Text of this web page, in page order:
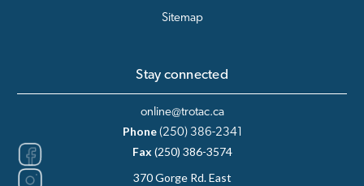
Sitemap
Stay connected
online@trotac.ca
Phone (250) 386-2341
Fax(250) 386-3574
370 Gorge Rd. East